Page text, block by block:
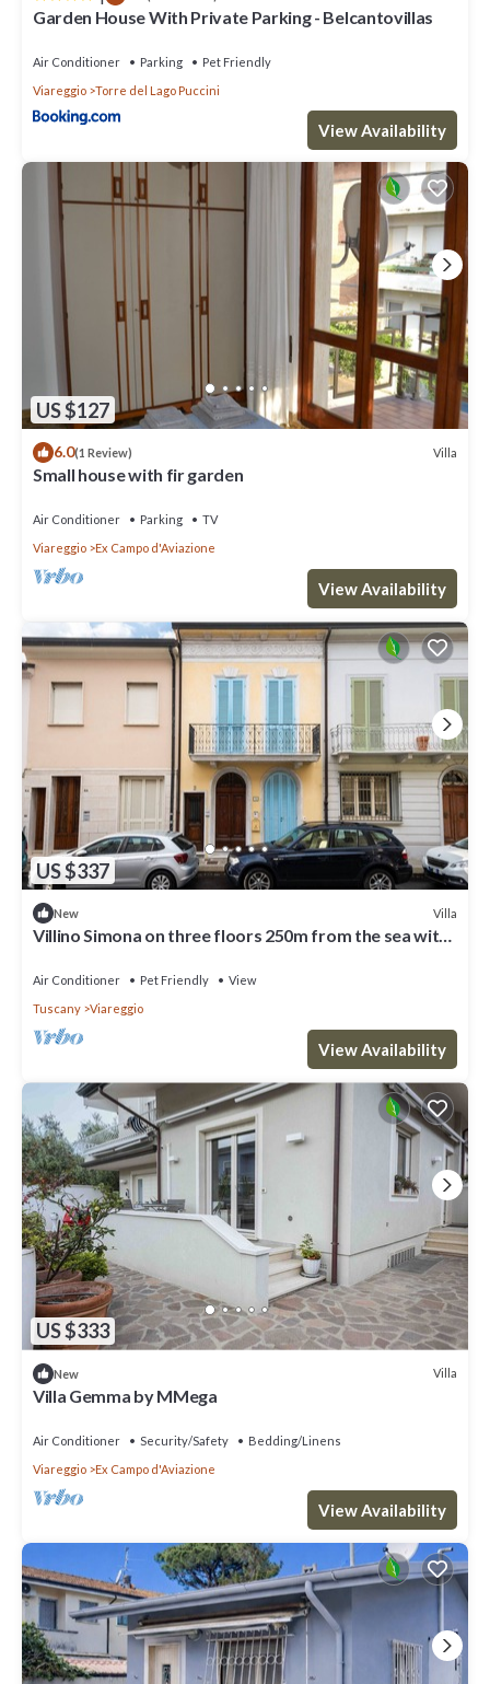
Garden House With Private Parking - Belcantovillas
Air Conditioner Parking
Pet Friendly
Viareggio
Torre del Lago Puccini
View Availability
US $127
6.0(1 Review) Villa
Small house with fir garden
Air Conditioner Parking
TV
Viareggio
Ex Campo d'Aviazione
View Availability
US $337
New Villa
Villino Simona on three floors 250m from the sea with
Air Conditioner Pet Friendly
View
Tuscany
Viareggio
View Availability
US $333
New Villa
Villa Gemma by MMega
Air Conditioner Security/Safety
Bedding/Linens
Viareggio
Ex Campo d'Aviazione
View Availability